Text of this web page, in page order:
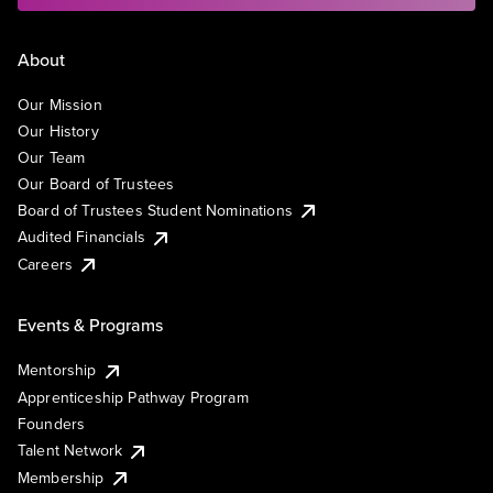
About
Our Mission
Our History
Our Team
Our Board of Trustees
Board of Trustees Student Nominations
Audited Financials
Careers
Events & Programs
Mentorship
Apprenticeship Pathway Program
Founders
Talent Network
Membership